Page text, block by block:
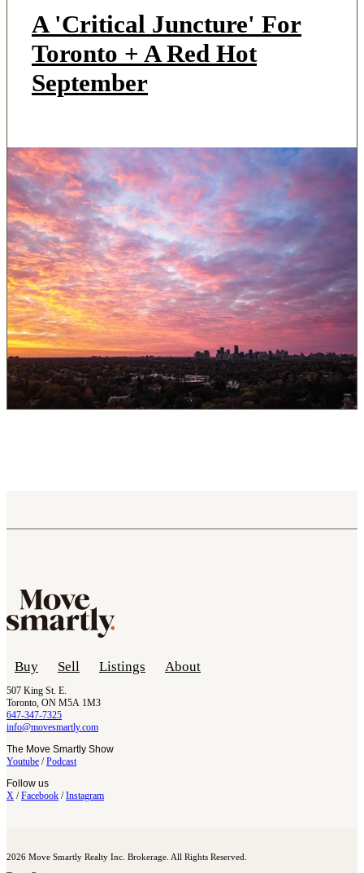
A 'Critical Juncture' For
Toronto + A Red Hot
September
Buy Sell Listings About
507 King St. E.
Toronto, ON M5A 1M3
647-347-7325
info@movesmartly.com
The Move Smartly Show
Youtube /Podcast
Follow us
X /Facebook /Instagram
2026 Move Smartly Realty Inc. Brokerage. All Rights Reserved.